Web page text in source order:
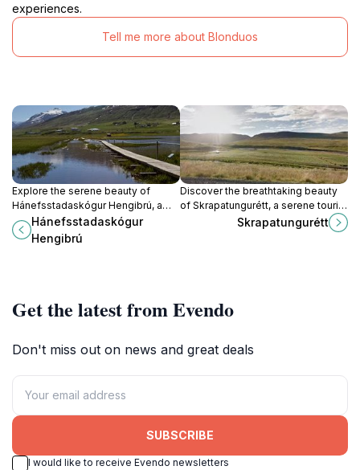
experiences.
Tell me more about Blonduos
Explore the serene beauty of
Hánefsstadaskógur Hengibrú, a
natural paradise perfect for
adventure and tranquility in Iceland.
Hánefsstadaskógur
Hengibrú
Discover the breathtaking beauty
of Skrapatungurétt, a serene tourist
attraction nestled in Iceland's
stunning landscapes, perfect for
Skrapatungurétt
Get the latest from Evendo
Don't miss out on news and great deals
SUBSCRIBE
I would like to receive Evendo newsletters